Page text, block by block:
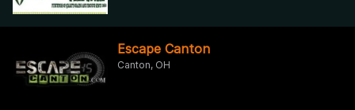
Escape Canton
Canton, OH